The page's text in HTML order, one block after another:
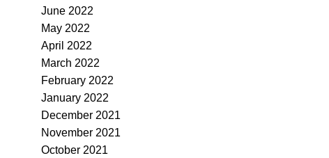
June 2022
May 2022
April 2022
March 2022
February 2022
January 2022
December 2021
November 2021
October 2021